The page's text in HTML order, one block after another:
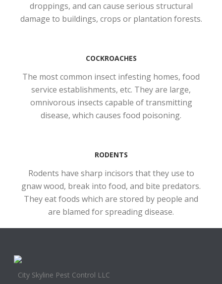
droppings, and can cause serious structural
damage to buildings, crops or plantation forests.
COCKROACHES
The most common insect infesting homes, food
service establishments, etc. They are large,
omnivorous insects capable of transmitting
disease, which causes food poisoning.
RODENTS
Rodents have sharp incisors that they use to
gnaw wood, break into food, and bite predators.
They eat foods which are stored by people and
are blamed for spreading disease.
City Skyline Pest Control LLC